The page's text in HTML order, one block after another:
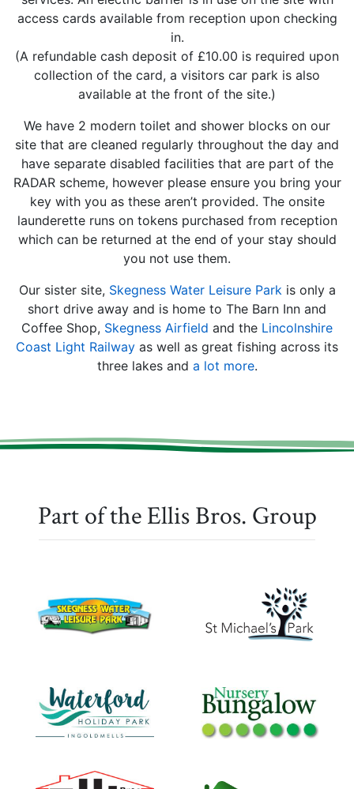
access cards available from reception upon checking
in.
(A refundable cash deposit of £10.00 is required upon
collection of the card, a visitors car park is also
available at the front of the site.)
We have 2 modern toilet and shower blocks on our
site that are cleaned regularly throughout the day and
have separate disabled facilities that are part of the
RADAR scheme, however please ensure you bring your
key with you as these aren’t provided. The onsite
launderette runs on tokens purchased from reception
which can be returned at the end of your stay should
you not use them.
Our sister site, Skegness Water Leisure Parkis only a
short drive away and is home to The Barn Inn and
Coffee Shop, Skegness Airfield and the Lincolnshire
Coast Light Railway as well as great fishing across its
three lakes and a lot more.
Part of the Ellis Bros. Group